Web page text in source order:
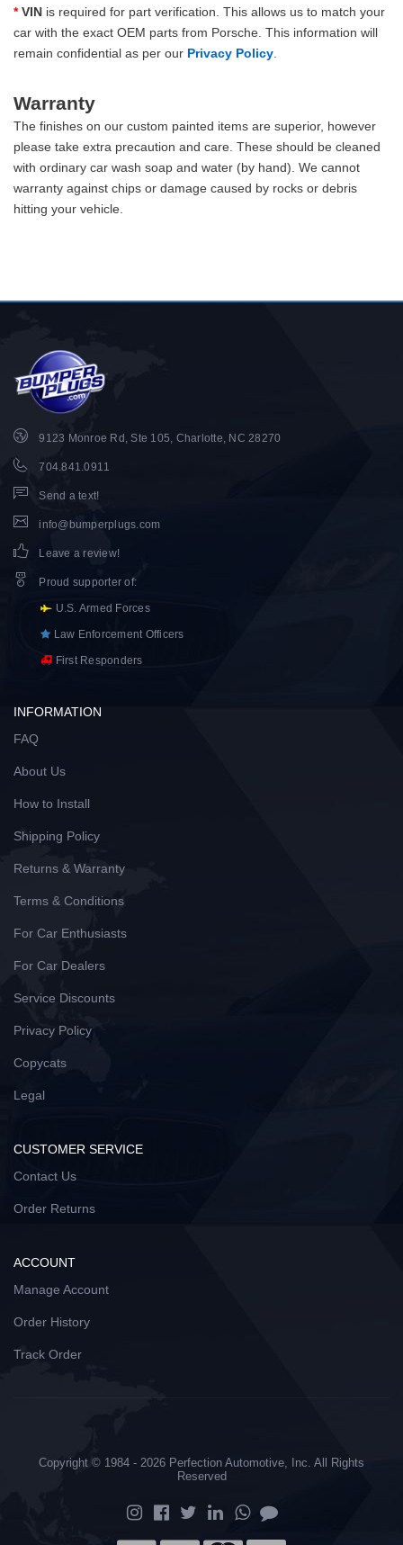
* VIN is required for part verification. This allows us to match your
car with the exact OEM parts from Porsche. This information will
remain confidential as per our Privacy Policy
Warranty
The finishes on our custom painted items are superior, however
please take extra precaution and care. These should be cleaned
with ordinary car wash soap and water (by hand). We cannot
warranty against chips or damage caused by rocks or debris
hitting your vehicle.
9123 Monroe Rd, Ste 105, Charlotte, NC 28270
704.841.0911
Send a text!
info@bumperplugs.com
Leave a review!
Proud supporter of:
U.S. Armed Forces
Law Enforcement Officers
First Responders
INFORMATION
FAQ
About Us
How to Install
Shipping Policy
Returns & Warranty
Terms & Conditions
For Car Enthusiasts
For Car Dealers
Service Discounts
Privacy Policy
Copycats
Legal
CUSTOMER SERVICE
Contact Us
Order Returns
ACCOUNT
Manage Account
Order History
Track Order
Copyright © 1984 - 2026 Perfection Automotive, Inc. All Rights
Reserved